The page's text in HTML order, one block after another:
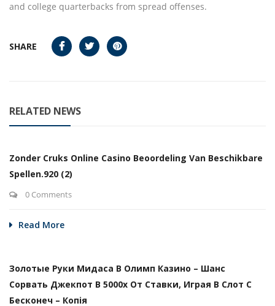
and college quarterbacks from spread offenses.
SHARE
RELATED NEWS
Zonder Cruks Online Casino Beoordeling Van Beschikbare
Spellen.920 (2)
0 Comments
Read More
Золотые Руки Мидаса В Олимп Казино – Шанс
Сорвать Джекпот В 5000х От Ставки, Играя В Слот С
Бесконеч – Копія